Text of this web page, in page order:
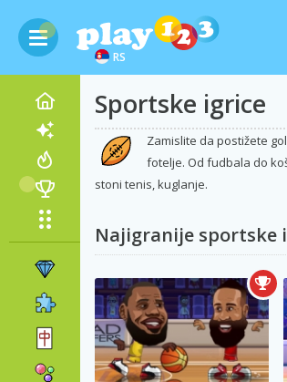
RS
Sportske igrice
Zamislite da postižete
fotelje. Od fudbala do
stoni tenis, kuglanje.
Najigranije sportske